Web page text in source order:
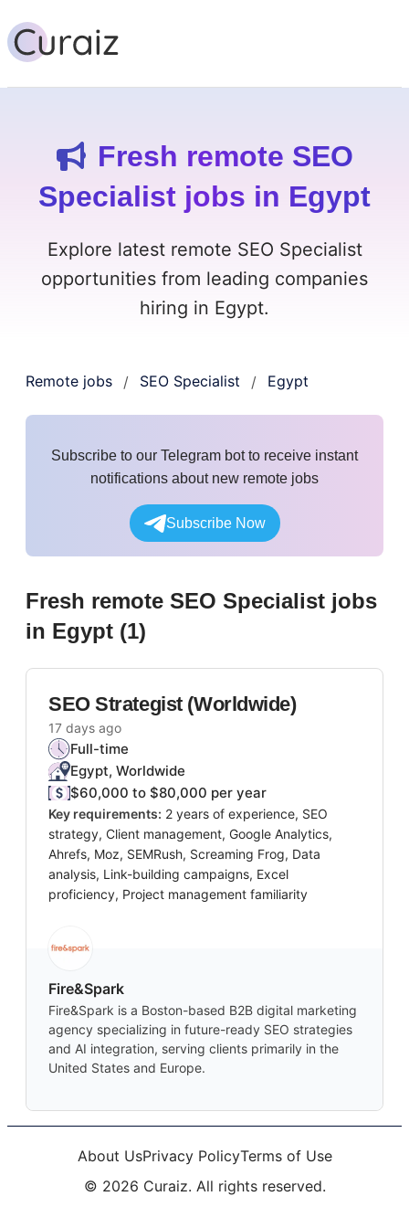
Fresh remote SEO
Specialist jobs in Egypt
Explore latest remote SEO Specialist
opportunities from leading companies
hiring in Egypt.
Remote jobs / SEO Specialist / Egypt
Subscribe to our Telegram bot to receive instant
notifications about new remote jobs
Subscribe Now
Fresh remote SEO Specialist jobs
in Egypt (1)
SEO Strategist (Worldwide)
17 days ago
Full-time
Egypt, Worldwide
$60,000 to $80,000 per year
Key requirements: 2 years of experience, SEO
strategy, Client management, Google Analytics,
Ahrefs, Moz, SEMRush, Screaming Frog, Data
analysis, Link-building campaigns, Excel
proficiency, Project management familiarity
Fire&Spark
Fire&Spark is a Boston-based B2B digital marketing
agency specializing in future-ready SEO strategies
and AI integration, serving clients primarily in the
United States and Europe.
© 2026 Curaiz. All rights reserved.
About UsPrivacy PolicyTerms of Use